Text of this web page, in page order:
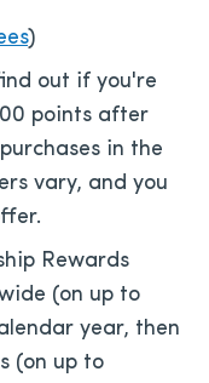
)
out if you're
points after
in the
vary, and you
Rewards
(on up to
year, then
(on up to